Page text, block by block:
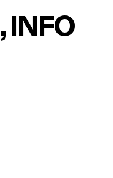
INFO